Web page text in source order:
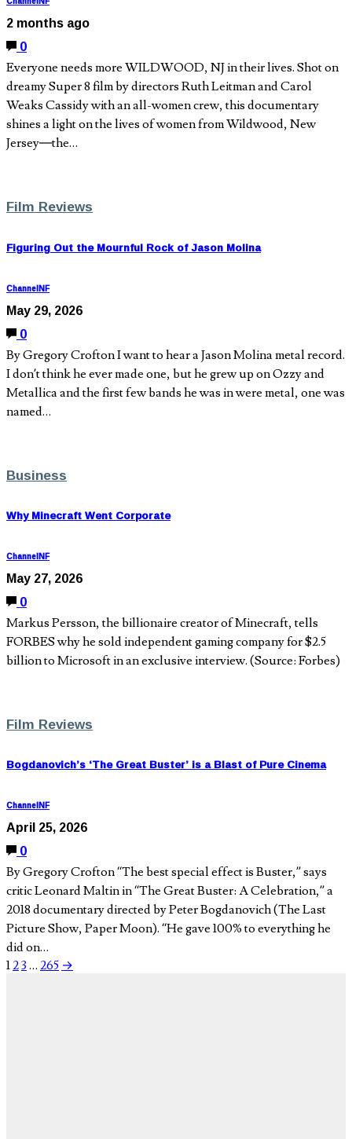
2 months ago
0
Everyone needs more WILDWOOD, NJ in their lives. Shot on
dreamy Super 8 film by directors Ruth Leitman and Carol
Weaks Cassidy with an all-women crew, this documentary
shines a light on the lives of women from Wildwood, New
Jersey—the…
Film Reviews
Figuring Out the Mournful Rock of Jason Molina
ChannelNF
May 29, 2026
0
By Gregory Crofton I want to hear a Jason Molina metal record.
I don’t think he ever made one, but he grew up on Ozzy and
Metallica and the first few bands he was in were metal, one was
named…
Business
Why Minecraft Went Corporate
ChannelNF
May 27, 2026
0
Markus Persson, the billionaire creator of Minecraft, tells
FORBES why he sold independent gaming company for $2.5
billion to Microsoft in an exclusive interview. (Source: Forbes)
Film Reviews
Bogdanovich’s ‘The Great Buster’ is a Blast of Pure Cinema
ChannelNF
April 25, 2026
0
By Gregory Crofton “The best special effect is Buster,” says
critic Leonard Maltin in “The Great Buster: A Celebration,” a
2018 documentary directed by Peter Bogdanovich (The Last
Picture Show, Paper Moon). “He gave 100% to everything he
did on…
123 … 265 →